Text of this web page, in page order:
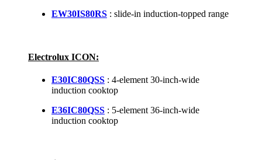
EW30IS80RS : slide-in induction-topped range
Electrolux ICON:
E30IC80QSS : 4-element 30-inch-wide
induction cooktop
E36IC80QSS : 5-element 36-inch-wide
induction cooktop